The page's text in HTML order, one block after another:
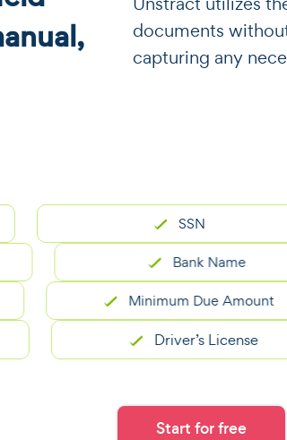
documents
capturing any
SSN
Bank Name
Minimum Due Amount
Driver’s License
Start for free